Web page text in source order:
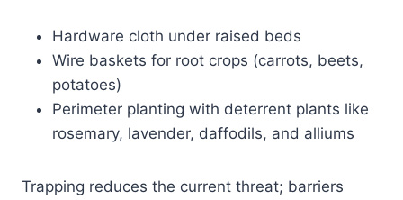
Hardware cloth under raised beds
Wire baskets for root crops (carrots, beets,
potatoes)
Perimeter planting with deterrent plants like
rosemary, lavender, daffodils, and alliums
Trapping reduces the current threat; barriers